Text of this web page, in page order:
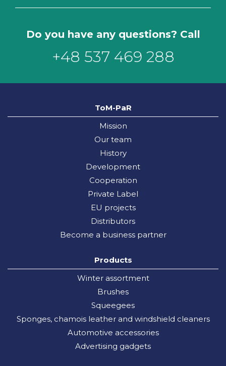
Do you have any questions? Call
+48 537 469 288
ToM-PaR
Mission
Our team
History
Development
Cooperation
Private Label
EU projects
Distributors
Become a business partner
Products
Winter assortment
Brushes
Squeegees
Sponges, chamois leather and windshield cleaners
Automotive accessories
Advertising gadgets